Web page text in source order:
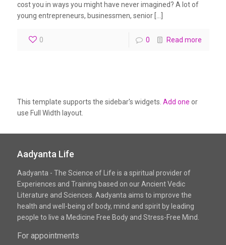
cost you in ways you might have never imagined? A lot of
young entrepreneurs, businessmen, senior […]
0 0 Read more
This template supports the sidebar's widgets. Add one or
use Full Width layout.
Aadyanta Life
Aadyanta - The Science of Life is a spiritual provider of
Experiences and Training based on our Ancient Vedic
Literature and Sciences. Aadyanta aims to improve the
health and well-being of body, mind and spirit by leading
people to live a Medicine Free Body and Stress-Free Mind.
For appointments